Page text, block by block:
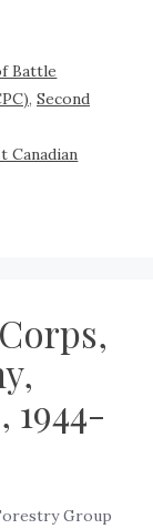
Battle
, Second
Canadian
1944-
Group